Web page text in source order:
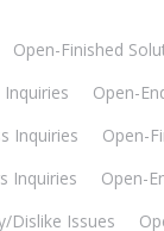
Open-Finished
Open-
Inquiries
Open-
Inquiries
Open-
Dislike Issues